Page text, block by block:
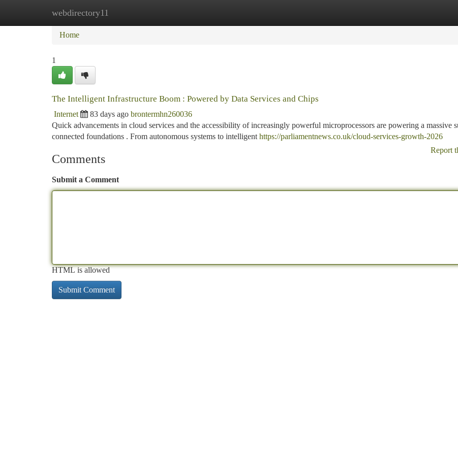
webdirectory11
Home New Site Listings
Home
1
The Intelligent Infrastructure Boom : Powered by Data Services and Chips
Internet 83 days ago brontermhn260036
Quick advancements in cloud services and the accessibility of increasingly powerful microprocessors are powering a massive
connected foundations . From autonomous systems to intelligent https://parliamentnews.co.uk/cloud-services-growth-2026
Report
Comments
Submit a Comment
HTML is allowed